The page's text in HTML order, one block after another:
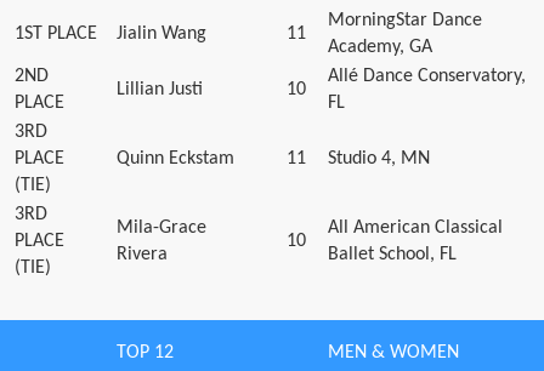
1ST PLACE Jialin Wang 11
MorningStar Dance
Academy, GA
2ND
PLACE
Lillian Justi 10
Allé Dance Conservatory,
FL
3RD
PLACE
(TIE)
Quinn Eckstam 11 Studio 4, MN
3RD
PLACE
(TIE)
Mila-Grace
Rivera
10
All American Classical
Ballet School, FL
TOP 12 MEN & WOMEN